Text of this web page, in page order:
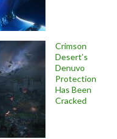
Crimson
Desert’s
Denuvo
Protection
Has Been
Cracked